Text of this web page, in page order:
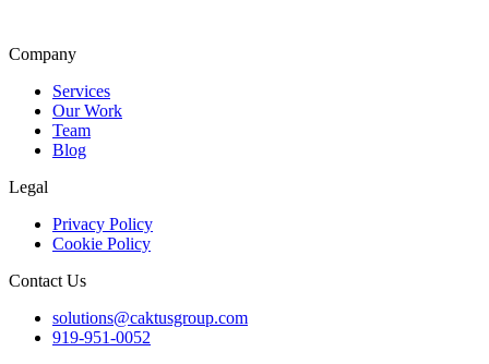
Company
Services
Our Work
Team
Blog
Legal
Privacy Policy
Cookie Policy
Contact Us
solutions@caktusgroup.com
919-951-0052